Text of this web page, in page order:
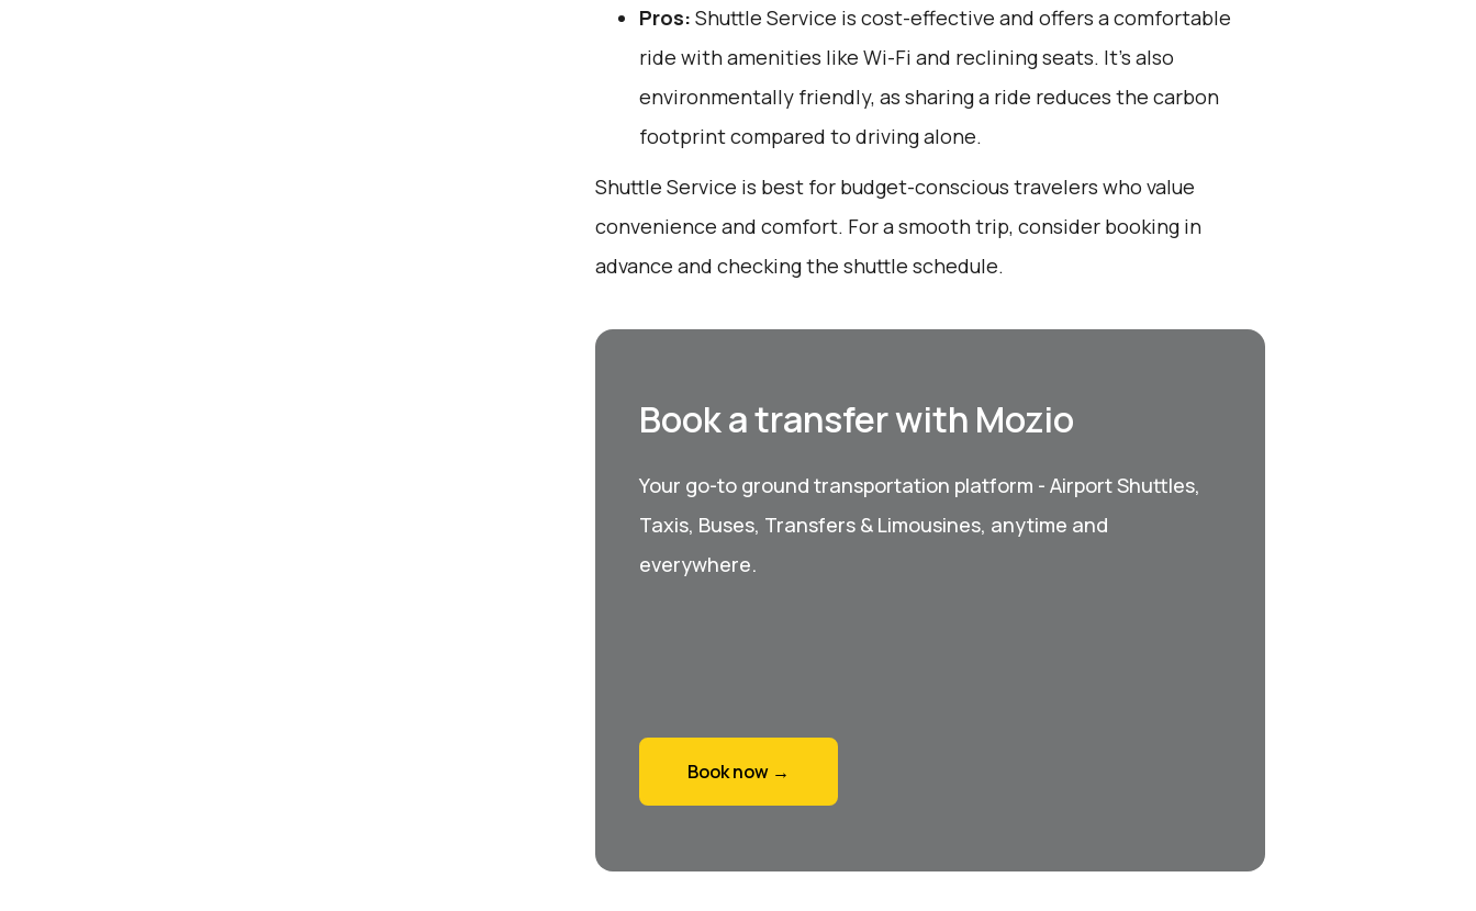
Pros: Shuttle Service is cost-effective and offers a comfortable
ride with amenities like Wi-Fi and reclining seats. It’s also
environmentally friendly, as sharing a ride reduces the carbon
footprint compared to driving alone.
Shuttle Service is best for budget-conscious travelers who value
convenience and comfort. For a smooth trip, consider booking in
advance and checking the shuttle schedule.
Book a transfer with Mozio
Your go-to ground transportation platform - Airport Shuttles,
Taxis, Buses, Transfers & Limousines, anytime and
everywhere.
Book now →